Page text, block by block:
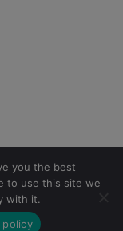
you the best
to use this site we
with it.
policy